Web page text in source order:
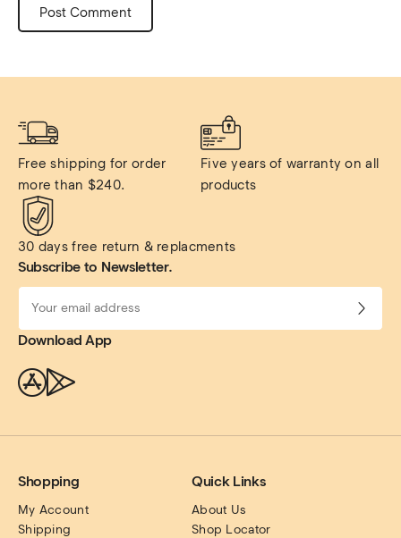
Free shipping for order
more than $240.
Five years of warranty on all
products
30 days free return & replacments
Subscribe to Newsletter.
Download App
Shopping
My Account
Shipping
Quick Links
About Us
Shop Locator